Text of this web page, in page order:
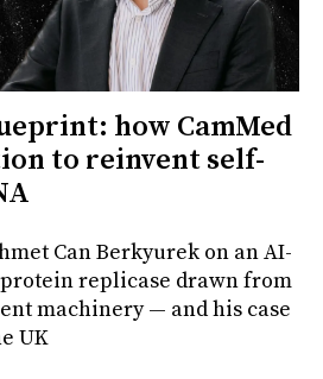
how CamMed
to reinvent self-
Can Berkyurek on an AI-
replicase drawn from
machinery — and his case
UK